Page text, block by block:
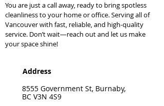
You are just a call away, ready to bring spotless
cleanliness to your home or office. Serving all of
Vancouver with fast, reliable, and high-quality
service. Don’t wait—reach out and let us make
your space shine!
Address
8555 Government St, Burnaby,
BC V3N 4S9